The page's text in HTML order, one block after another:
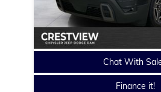
Chat With
Finance it!